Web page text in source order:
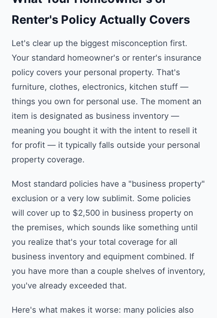
Renter's Policy Actually Covers
Let's clear up the biggest misconception first.
Your standard homeowner's or renter's insurance
policy covers your personal property. That's
furniture, clothes, electronics, kitchen stuff —
things you own for personal use. The moment an
item is designated as business inventory —
meaning you bought it with the intent to resell it
for profit — it typically falls outside your personal
property coverage.
Most standard policies have a "business property"
exclusion or a very low sublimit. Some policies
will cover up to $2,500 in business property on
the premises, which sounds like something until
you realize that's your total coverage for all
business inventory and equipment combined. If
you have more than a couple shelves of inventory,
you've already exceeded that.
Here's what makes it worse: many policies also